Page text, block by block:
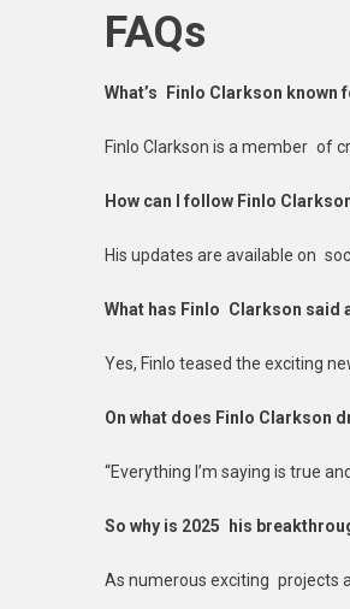
FAQs
What’s Finlo Clarkson known
Finlo Clarkson is a member of
How can I follow Finlo
His updates are available on
What has Finlo Clarkson said
Yes, Finlo teased the exciting
On what does Finlo Clarkson
“Everything I’m saying is true
So why is 2025 his
As numerous exciting projects